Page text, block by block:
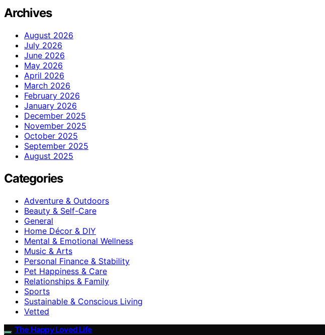
Archives
August 2026
July 2026
June 2026
May 2026
April 2026
March 2026
February 2026
January 2026
December 2025
November 2025
October 2025
September 2025
August 2025
Categories
Adventure & Outdoors
Beauty & Self-Care
General
Home Décor & DIY
Mental & Emotional Wellness
Music & Arts
Personal Finance & Stability
Pet Happiness & Care
Relationships & Family
Sports
Sustainable & Conscious Living
Vetted
The Happy Loved Life